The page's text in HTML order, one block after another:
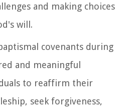
and making choices
will.
covenants during
and meaningful
to reaffirm their
seek forgiveness,